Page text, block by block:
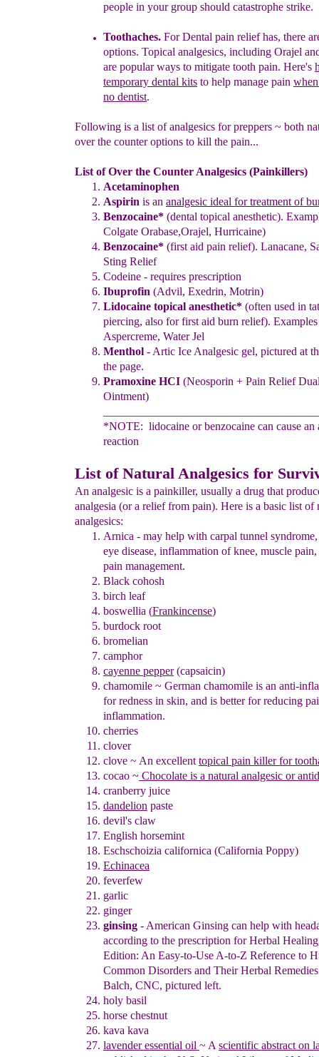
people in your group should catastrophe strike.
Toothaches. ForDental pain relief has, there
options. Topical analgesics, including Orajel
are popular ways to mitigate tooth pain. Here's
temporary dental kits to help manage pain
no dentist.
Following is a list of analgesics for preppers ~ both
over the counter options to kill the pain...
List of Over the Counter Analgesics (Painkillers)
Acetaminophen
Aspirin is an analgesic ideal for treatment of
Benzocaine* (dental topical anesthetic).
Colgate Orabase,Orajel, Hurricaine)
Benzocaine* (first aid pain relief). Lanacane,
Sting Relief
Codeine - requires prescription
Ibuprofin (Advil, Exedrin, Motrin)
Lidocaine topical anesthetic* (often used in
piercing, also for first aid burn relief).
Aspercreme, Water Jel
Menthol - Artic Ice Analgesic gel, pictured at
the page.
Pramoxine HCI (Neosporin + Pain Relief
Ointment)
*NOTE: lidocaine or benzocaine can cause an
reaction
List of Natural Analgesics for
An analgesic is a painkiller, usually a drug that
analgesia (or a relief from pain). Here is a basic list of
analgesics:
Arnica - may help with carpal tunnel
eye disease, inflammation of knee, muscle pain,
pain management.
Black cohosh
birch leaf
boswellia (Frankincense)
burdock root
bromelian
camphor
cayenne pepper(capsaicin)
chamomile ~ German chamomile is an anti-
for redness in skin, and is better for reducing
inflammation.
cherries
clover
clove ~ An excellent topical pain killerfor
cocao ~ Chocolate is a natural analgesic or
cranberry juice
dandelion paste
devil's claw
English horsemint
Eschschoizia californica (California Poppy)
Echinacea
feverfew
garlic
ginger
ginsing - American Ginsing can help with
according to the prescription for Herbal
Edition: An Easy-to-Use A-to-Z Reference to
Common Disorders and Their Herbal
Balch, CNC, pictured left.
holy basil
horse chestnut
kava kava
lavender essential oil ~ A scientific abstract on